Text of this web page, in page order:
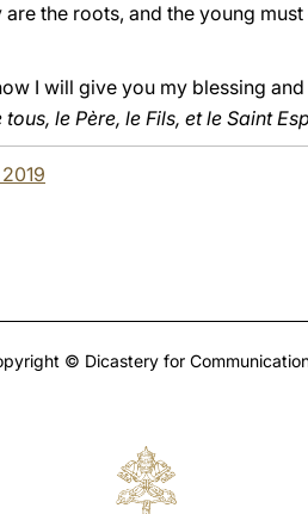
the roots, and the young
I will give you my blessing
le Père, le Fils, et le Saint
© Dicastery for